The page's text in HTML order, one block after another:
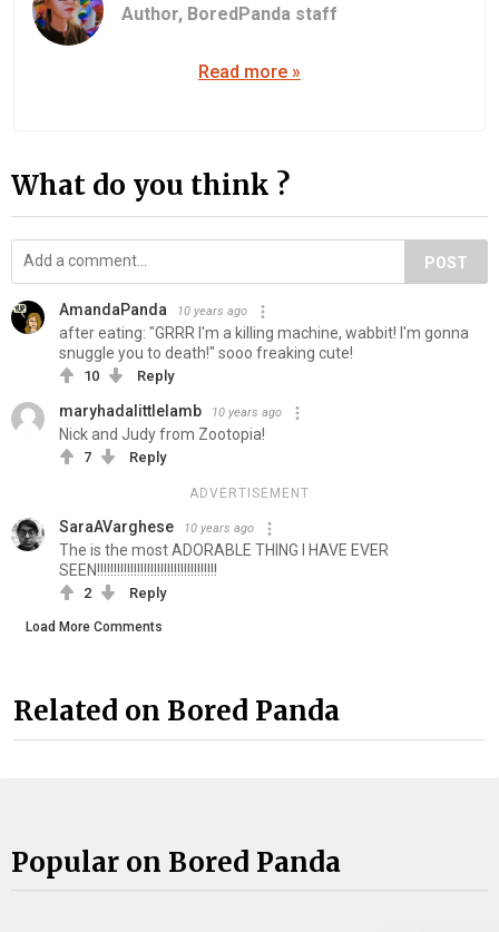
Author, BoredPanda staff
Read more »
What do you think ?
POST
AmandaPanda 10 years ago
after eating: "GRRR I'm a killing machine, wabbit! I'm gonna
snuggle you to death!" sooo freaking cute!
10 Reply
maryhadalittlelamb 10 years ago
Nick and Judy from Zootopia!
7 Reply
ADVERTISEMENT
SaraAVarghese 10 years ago
The is the most ADORABLE THING I HAVE EVER
SEEN!!!!!!!!!!!!!!!!!!!!!!!!!!!!!!!!!!!!
2 Reply
Load More Comments
Related on Bored Panda
Popular on Bored Panda